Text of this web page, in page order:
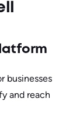
businesses
and reach